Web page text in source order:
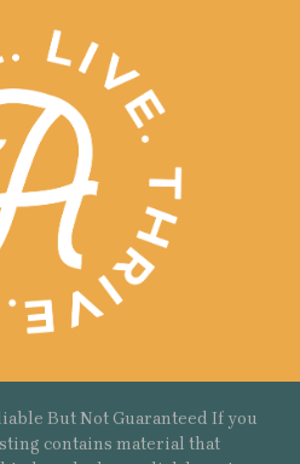
But Not Guaranteed If you
contains material that